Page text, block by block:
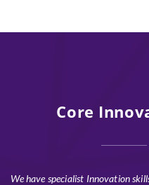
Core
We have specialist Innovation